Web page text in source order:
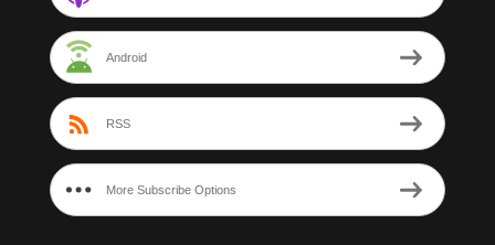
Android
RSS
More Subscribe Options